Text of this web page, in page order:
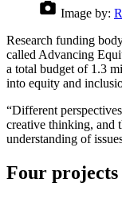
Image by:
Research funding
called Advancing
a total budget of 1.3
into equity and
“Different
creative thinking, and
understanding of
Four projects